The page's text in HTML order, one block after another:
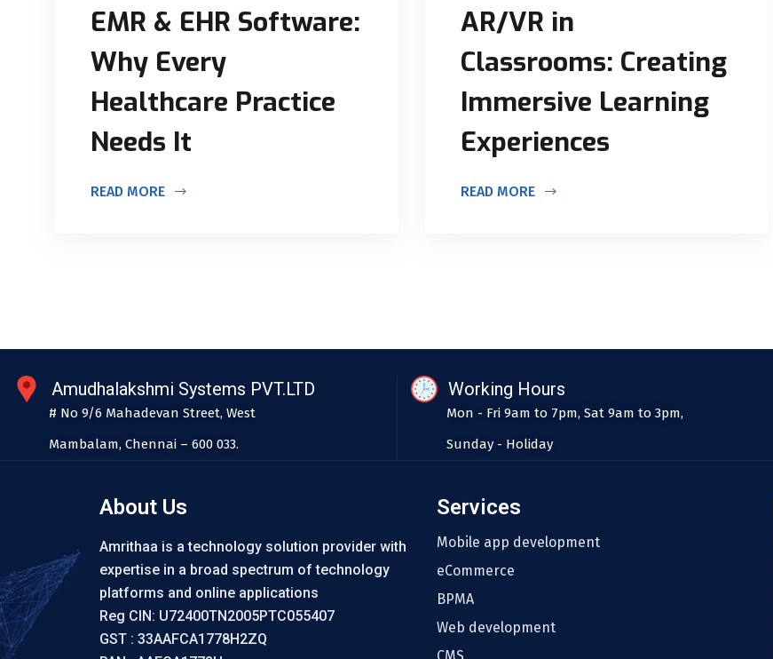
EMR & EHR Software:
Why Every
Healthcare Practice
Needs It
READ MORE
AR/VR in
Classrooms: Creating
Immersive Learning
Experiences
READ MORE
Amudhalakshmi Systems PVT.LTD
# No 9/6 Mahadevan Street, West
Mambalam, Chennai – 600 033.
Working Hours
Mon - Fri 9am to 7pm, Sat 9am to 3pm,
Sunday - Holiday
About Us
Amrithaa is a technology solution provider with
expertise in a broad spectrum of technology
platforms and online applications
Reg CIN: U72400TN2005PTC055407
GST : 33AAFCA1778H2ZQ
Services
Mobile app development
eCommerce
BPMA
Web development